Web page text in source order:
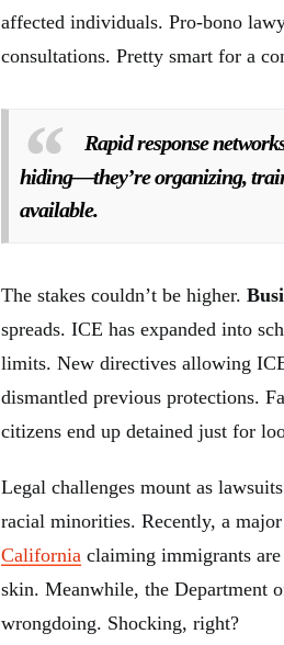
affected individuals. Pro-bono
consultations. Pretty smart for a
Rapid response
hiding—they’re organizing,
available.
The stakes couldn’t be higher.
spreads. ICE has expanded into
limits. New directives allowing
dismantled previous protections.
citizens end up detained just for
Legal challenges mount as
racial minorities. Recently, a
California claiming immigrants
skin. Meanwhile, the Department
wrongdoing. Shocking, right?